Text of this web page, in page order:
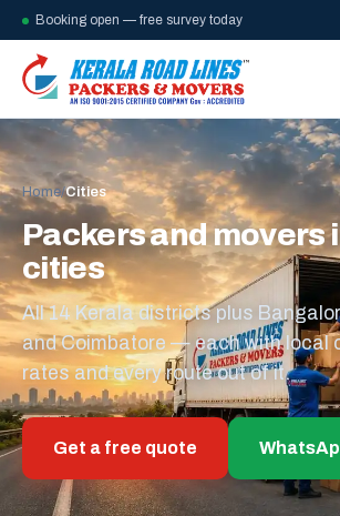
Booking open — free survey today
Home/Cities
Packers and movers
cities
All 14 Kerala districts plus
and Coimbatore — each with local
rates and every route out of it.
Get a free quote